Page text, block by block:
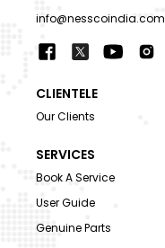
info@nesscoindia.com
CLIENTELE
Our Clients
SERVICES
Book A Service
User Guide
Genuine Parts